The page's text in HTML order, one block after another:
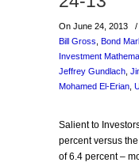
On June 24, 2013
/
Bill Gross Bond
Investment
Jeffrey Gundlach
Mohamed El-Erian
Salient to
percent versus
of 6.4 percent –